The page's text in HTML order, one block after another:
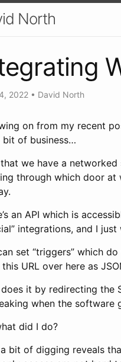
North
2022 • David North
on from my recent
bit of business…
we have a
through which door at
an API which is
integrations, and I
set “triggers” which
URL over here as
does it by redirecting the
when the software
did I do?
bit of digging reveals